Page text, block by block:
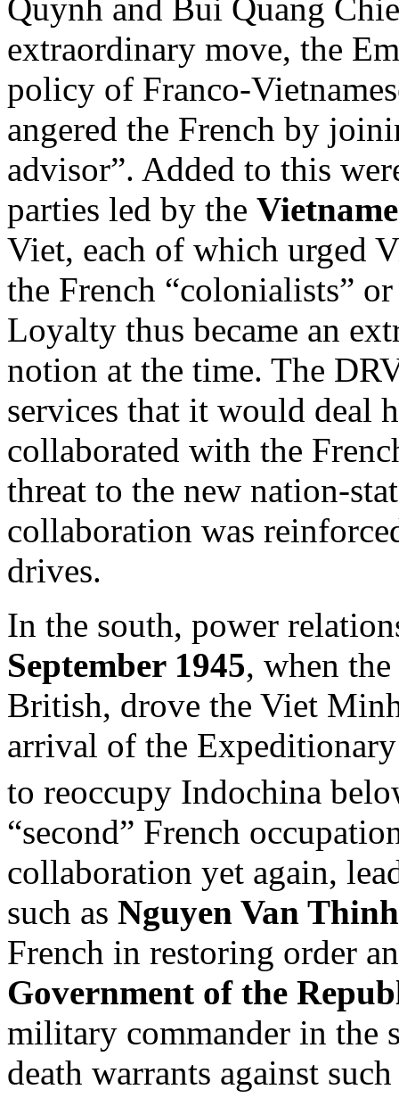
Quynh and Bui Quang
extraordinary move, the
policy of Franco-
angered the French by
advisor”. Added to this
parties led by the
Viet, each of which urged
the French “colonialists”
Loyalty thus became an
notion at the time. The
services that it would deal
collaborated with the
threat to the new nation-
collaboration was
drives.
In the south, power
September 1945, when
British, drove the Viet
arrival of the
to reoccupy Indochina
“second” French
collaboration yet again,
such as Nguyen Van Thinh
French in restoring order
Government of the
military commander in the
death warrants against